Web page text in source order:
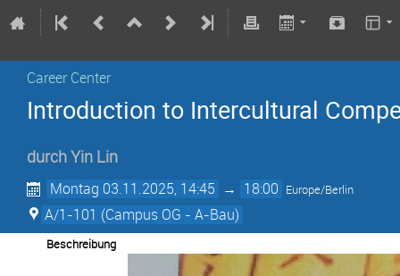
Career Center
Introduction to Intercultural
durchYin Lin
Montag 03.11.2025, 14:45 → 18:00 Europe/Berlin
A/1-101 (Campus OG - A-Bau)
Beschreibung